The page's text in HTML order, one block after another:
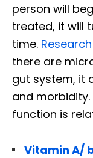
person will
treated, it will
time.
there are
gut system, it
and
function is
Vitamin A/